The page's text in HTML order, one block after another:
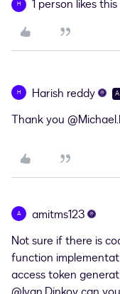
H 1 person likes this
H Harish reddy
Thank you
A amitms123
Not sure if there is
function
access token